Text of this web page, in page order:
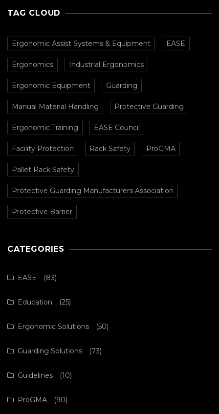
TAG CLOUD
Ergonomic Assist Systems & Equipment EASE
Ergonomics Industrial Ergonomics
Ergonomic Equipment Guarding
Manual Material Handling Protective Guarding
Ergonomic Training EASE Council
Facility Protection Rack Safety ProGMA
Pallet Rack Safety
Protective Guarding Manufacturers Association
Protective Barrier
CATEGORIES
EASE (83)
Education (25)
Ergonomic Solutions (50)
Guarding Solutions (73)
Guidelines (10)
ProGMA (90)